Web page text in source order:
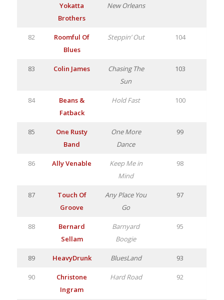
Yokatta
Brothers
New Orleans
82
Roomful Of
Blues
Steppin’ Out 104
83 Colin James
Chasing The
Sun
103
84
Beans &
Fatback
Hold Fast 100
85
One Rusty
Band
One More
Dance
99
86 Ally Venable
Keep Me in
Mind
98
87
Touch Of
Groove
Any Place You
Go
97
88
Bernard
Sellam
Barnyard
Boogie
95
89 HeavyDrunk BluesLand 93
90
Christone
Ingram
Hard Road 92